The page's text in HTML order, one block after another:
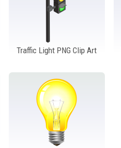
Traffic Light PNG Clip Art